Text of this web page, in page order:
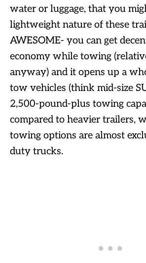
water or luggage, that you
lightweight nature of these
AWESOME- you can get
economy while towing
anyway) and it opens up a
tow vehicles (think mid-size
2,500-pound-plus towing
compared to heavier trailers,
towing options are almost
duty trucks.